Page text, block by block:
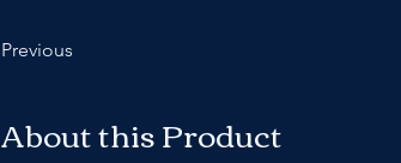
Previous
About this Product